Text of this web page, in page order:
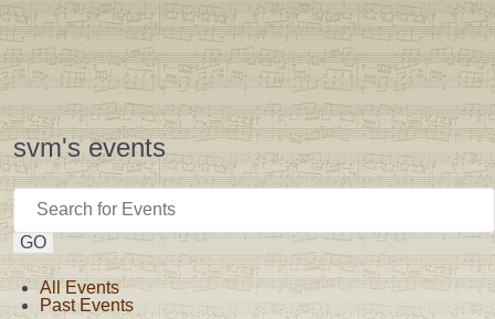
svm's events
GO
All Events
Past Events